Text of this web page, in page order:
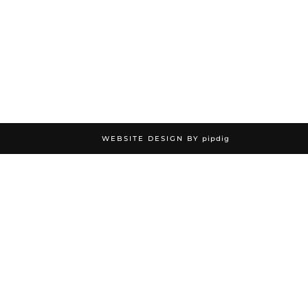
WEBSITE DESIGN BY pipdig